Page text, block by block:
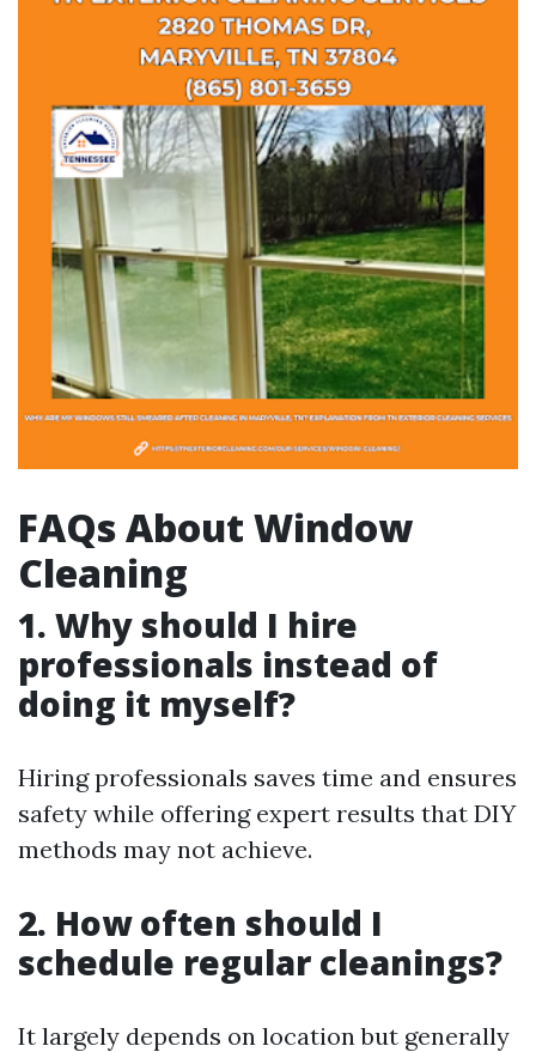
FAQs About Window
Cleaning
1. Why should I hire
professionals instead of
doing it myself?
Hiring professionals saves time and ensures
safety while offering expert results that DIY
methods may not achieve.
2. How often should I
schedule regular cleanings?
It largely depends on location but generally